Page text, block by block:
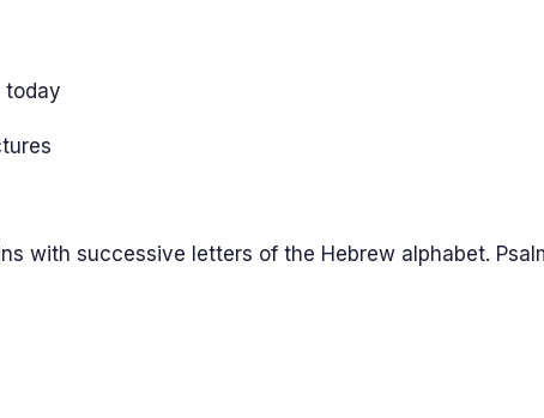
today
with successive letters of the Hebrew alphabet.